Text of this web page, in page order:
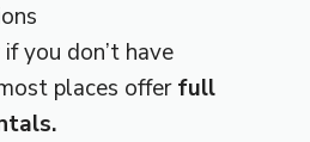
you don’t have
places offerfull